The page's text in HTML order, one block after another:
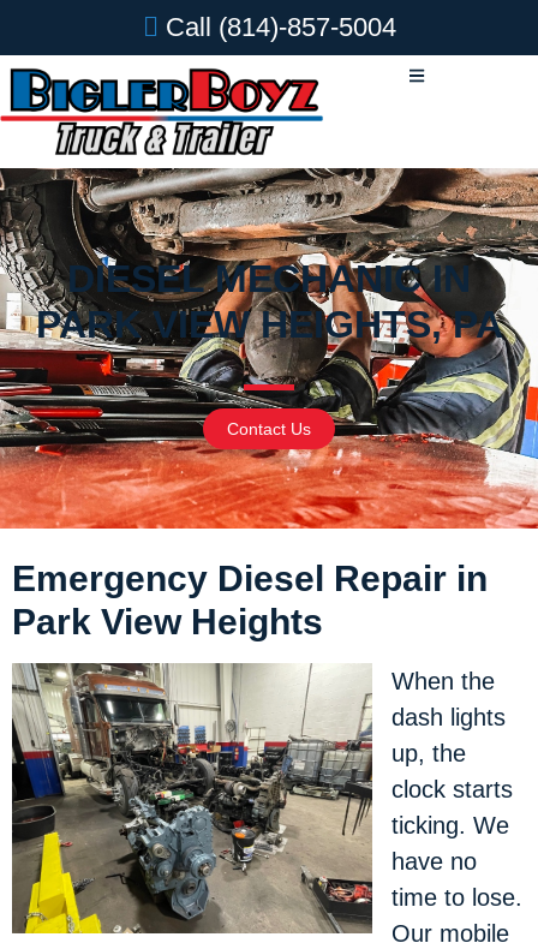
Call (814)-857-5004
DIESEL MECHANIC IN
PARK VIEW HEIGHTS, PA
Contact Us
Emergency Diesel Repair in
Park View Heights
When the
dash lights
up, the
clock starts
ticking. We
have no
time to lose.
Our mobile